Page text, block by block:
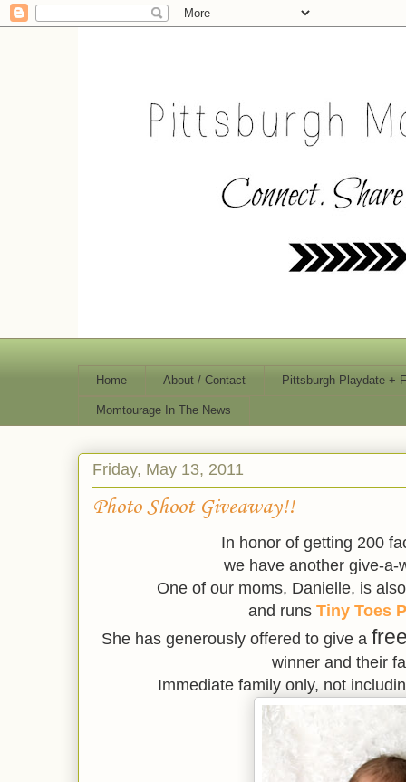
Home About / Contact Pittsburgh Playdate +
Momtourage In The News
Friday, May 13, 2011
Photo Shoot Giveaway!!
In honor of getting 200
we have another give-a-
One of our moms, Danielle, is
and runs Tiny Toes
She has generously offered to give a
winner and their
Immediate family only, not